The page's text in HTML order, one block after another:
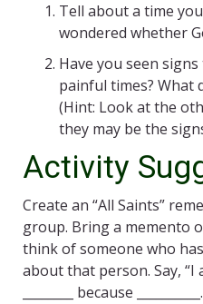
Tell about a time
wondered whether
Have you seen
painful times? What
(Hint: Look at the
they may be the
Activity
Create an “All Saints”
group. Bring a memento
think of someone who
about that person. Say,
________ because